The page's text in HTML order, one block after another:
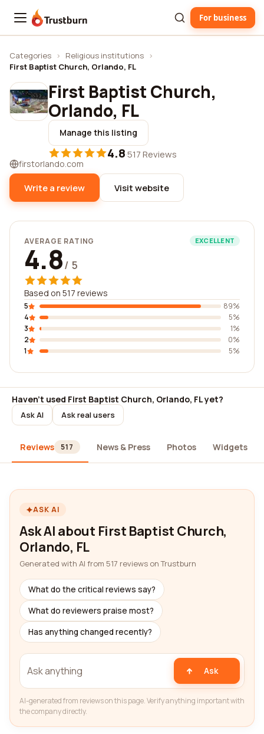
Trustburn For business
Categories › Religious institutions ›
First Baptist Church, Orlando, FL
First Baptist Church,
Orlando, FL
Manage this listing
4.8·517 Reviews
firstorlando.com
Write a review Visit website
AVERAGE RATING EXCELLENT
4.8/ 5
Based on 517 reviews
5
89%
4
5%
3
1%
2
0%
1
5%
Haven't used First Baptist Church, Orlando, FL yet?
Ask AI Ask real users
Reviews 517 News & Press Photos Widgets
ASK AI
Ask AI about First Baptist Church,
Orlando, FL
Generated with AI from 517 reviews on Trustburn
What do the critical reviews say?
What do reviewers praise most?
Has anything changed recently?
Ask
AI-generated from reviews on this page. Verify anything important with
the company directly.